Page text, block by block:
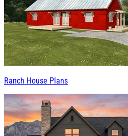
Ranch House Plans